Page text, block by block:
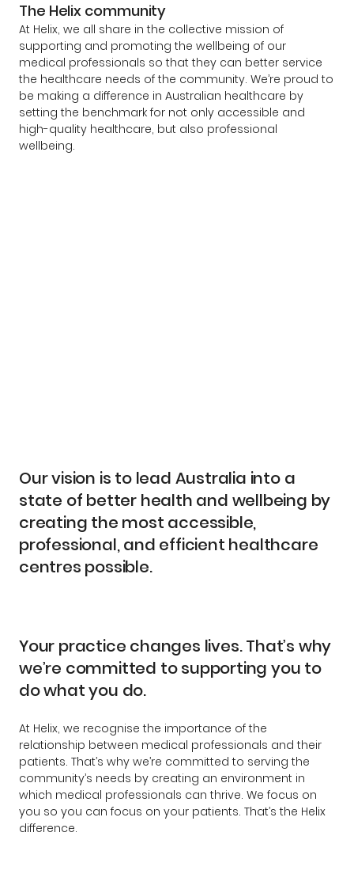
The Helix community
At Helix, we all share in the collective mission of
supporting and promoting the wellbeing of our
medical professionals so that they can better service
the healthcare needs of the community. We’re proud to
be making a difference in Australian healthcare by
setting the benchmark for not only accessible and
high-quality healthcare, but also professional
wellbeing.
Our vision is to lead Australia into a
state of better health and wellbeing by
creating the most accessible,
professional, and efficient healthcare
centres possible.
Your practice changes lives. That’s why
we’re committed to supporting you to
do what you do.
At Helix, we recognise the importance of the
relationship between medical professionals and their
patients. That’s why we’re committed to serving the
community’s needs by creating an environment in
which medical professionals can thrive. We focus on
you so you can focus on your patients. That’s the Helix
difference.